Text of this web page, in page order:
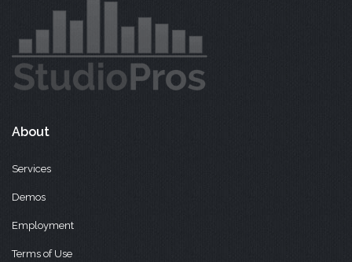
About
Services
Demos
Employment
Terms of Use